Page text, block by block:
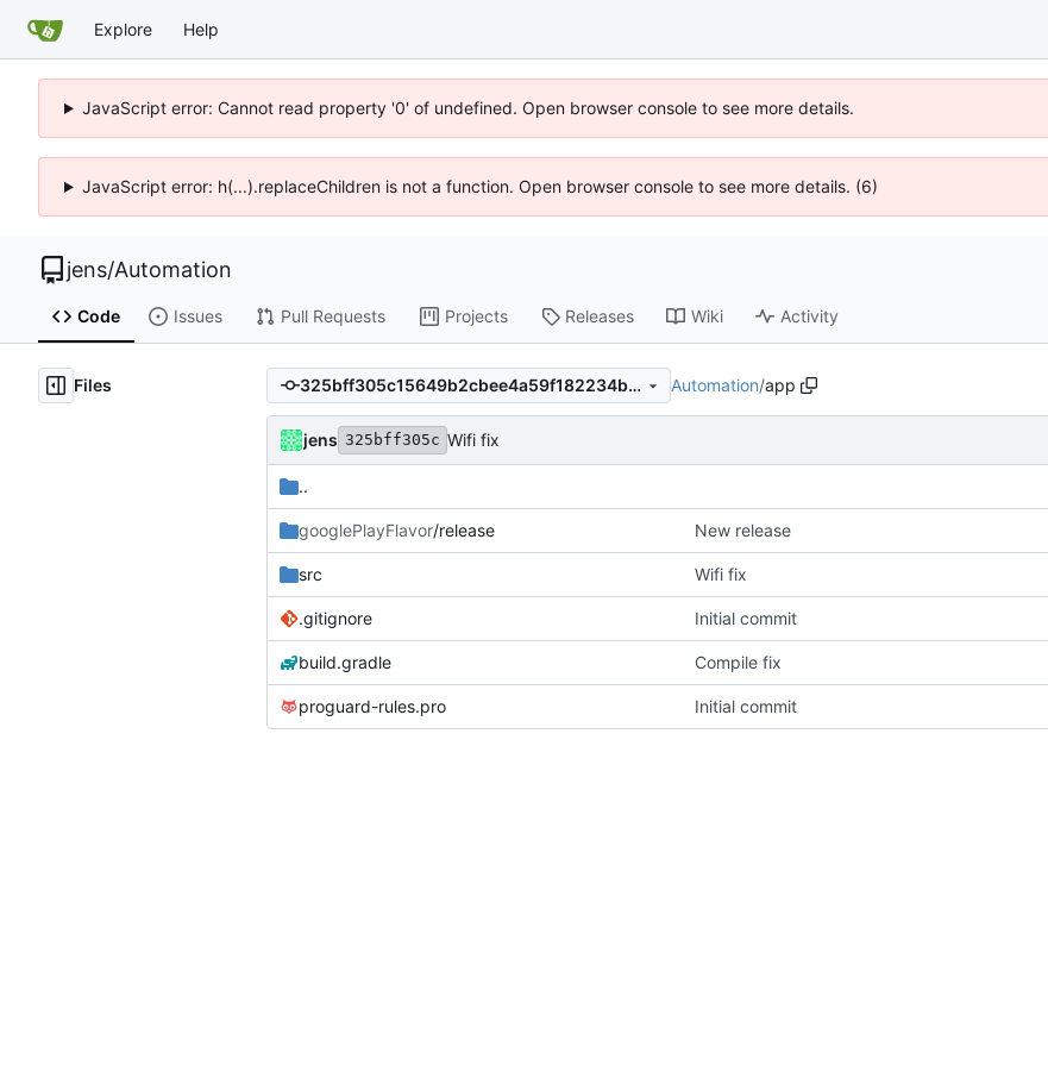
Explore Help
JavaScript error: Cannot read property '0' of undefined. Open browser console to see more details.
JavaScript error: h(...).replaceChildren is not a function. Open browser console to see more details. (6)
jens/Automation
Code Issues Pull Requests Projects Releases Wiki Activity
Files 325bff305c15649b2cbee4a59f182234b9bc5b4d Automation/app
jens 325bff305c Wifi fix
..
googlePlayFlavor/release New release
src Wifi fix
.gitignore Initial commit
build.gradle Compile fix
proguard-rules.pro Initial commit